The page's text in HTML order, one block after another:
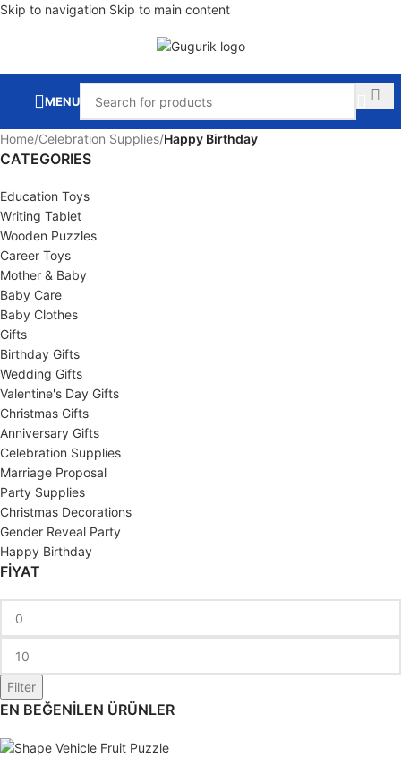
Skip to navigation Skip to main content
MENU
Home/Celebration Supplies/Happy Birthday
CATEGORIES
Education Toys
Writing Tablet
Wooden Puzzles
Career Toys
Mother & Baby
Baby Care
Baby Clothes
Gifts
Birthday Gifts
Wedding Gifts
Valentine's Day Gifts
Christmas Gifts
Anniversary Gifts
Celebration Supplies
Marriage Proposal
Party Supplies
Christmas Decorations
Gender Reveal Party
Happy Birthday
FİYAT
Filter
EN BEĞENİLEN ÜRÜNLER